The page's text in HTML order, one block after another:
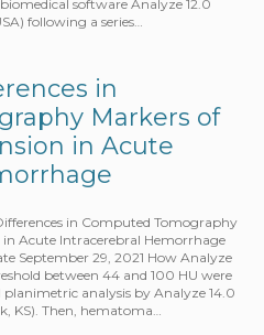
software Analyze 12.0
following a series…
in
Markers of
in Acute
in Computed Tomography
Acute Intracerebral Hemorrhage
September 29, 2021 How Analyze
between 44 and 100 HU were
analysis by Analyze 14.0
KS). Then, hematoma…